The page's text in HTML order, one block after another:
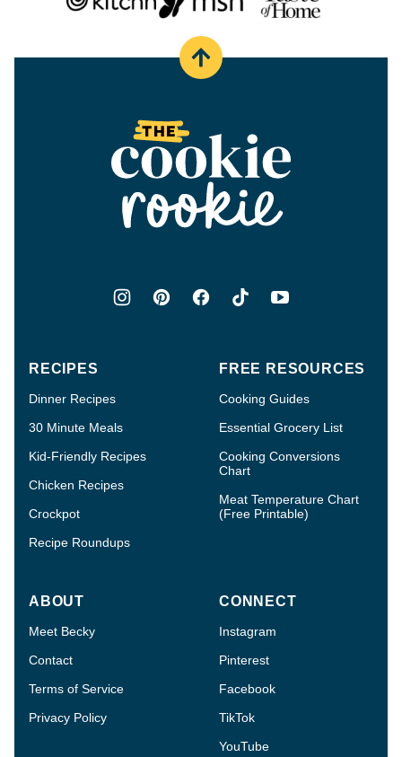
Back
The
Cookie
Rookie®
RECIPES
Dinner Recipes
30 Minute Meals
Kid-Friendly Recipes
Chicken Recipes
Crockpot
Recipe Roundups
FREE RESOURCES
Cooking Guides
Essential Grocery List
Cooking Conversions
Chart
Meat Temperature Chart
(Free Printable)
ABOUT
Meet Becky
Contact
Terms of Service
Privacy Policy
CONNECT
Instagram
Pinterest
Facebook
TikTok
YouTube